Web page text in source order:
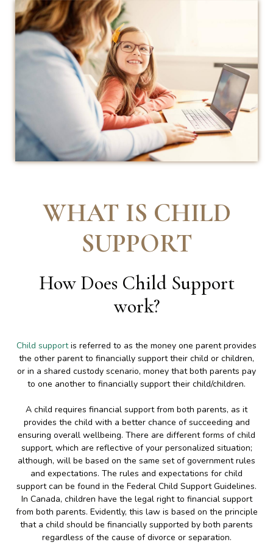
WHAT IS CHILD
SUPPORT
How Does Child Support
work?
Child supportis referred to as the money one parent provides
the other parent to financially support their child or children,
or in a shared custody scenario, money that both parents pay
to one another to financially support their child/children.
A child requires financial support from both parents, as it
provides the child with a better chance of succeeding and
ensuring overall wellbeing. There are different forms of child
support, which are reflective of your personalized situation;
although, will be based on the same set of government rules
and expectations. The rules and expectations for child
support can be found in the Federal Child Support Guidelines.
In Canada, children have the legal right to financial support
from both parents. Evidently, this law is based on the principle
that a child should be financially supported by both parents
regardless of the cause of divorce or separation.